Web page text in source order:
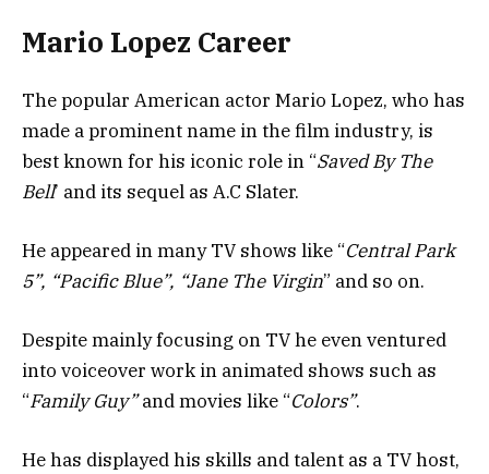
Mario Lopez Career
The popular American actor Mario Lopez, who has
made a prominent name in the film industry, is
best known for his iconic role in “Saved By The
Bell’ and its sequel as A.C Slater.
He appeared in many TV shows like “Central Park
5”, “Pacific Blue”, “Jane The Virgin” and so on.
Despite mainly focusing on TV he even ventured
into voiceover work in animated shows such as
“Family Guy”and movies like “Colors”.
He has displayed his skills and talent as a TV host,